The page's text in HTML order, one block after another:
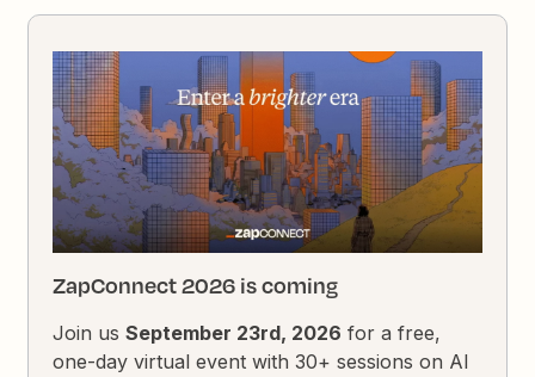
ZapConnect 2026 is coming
Join usSeptember 23rd, 2026 for a free,
one-day virtual event with 30+ sessions on AI